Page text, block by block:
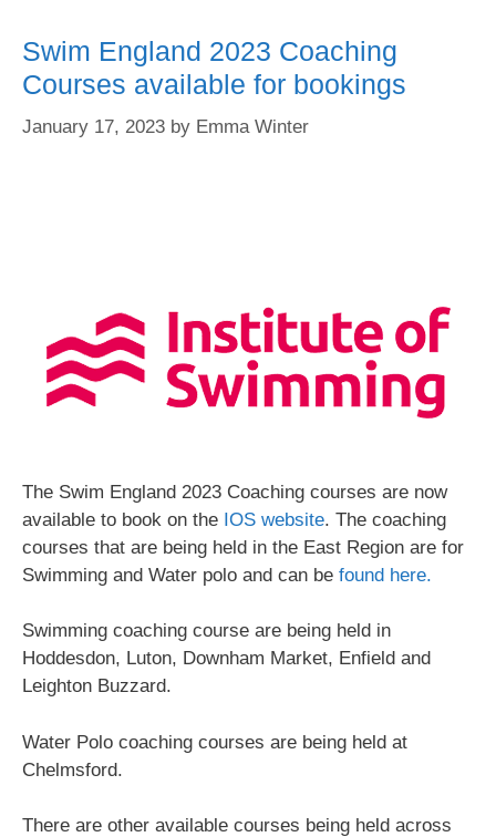
Swim England 2023 Coaching
Courses available for bookings
January 17, 2023 by Emma Winter
The Swim England 2023 Coaching courses are now
available to book on the IOS website. The coaching
courses that are being held in the East Region are for
Swimming and Water polo and can be found here.
Swimming coaching course are being held in
Hoddesdon, Luton, Downham Market, Enfield and
Leighton Buzzard.
Water Polo coaching courses are being held at
Chelmsford.
There are other available courses being held across